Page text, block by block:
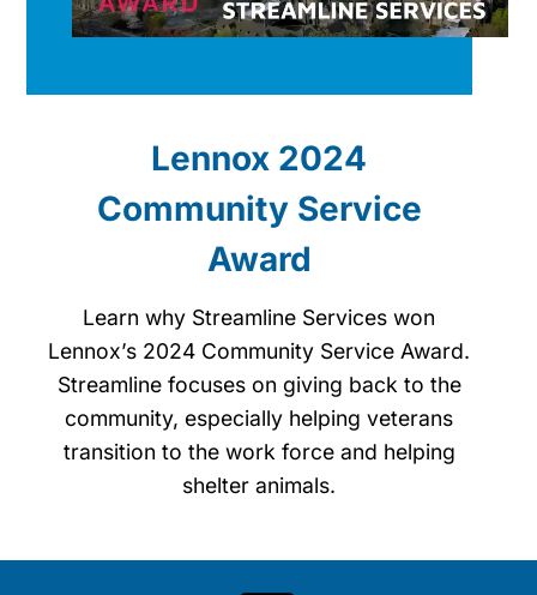
Lennox 2024
Community Service
Award
Learn why Streamline Services won
Lennox’s 2024 Community Service Award.
Streamline focuses on giving back to the
community, especially helping veterans
transition to the work force and helping
shelter animals.